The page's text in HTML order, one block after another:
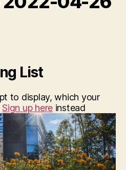
List
to display, which your
Sign up here instead